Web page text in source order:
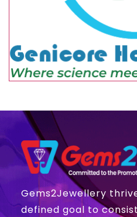
Gems2Jewellery
defined goal to